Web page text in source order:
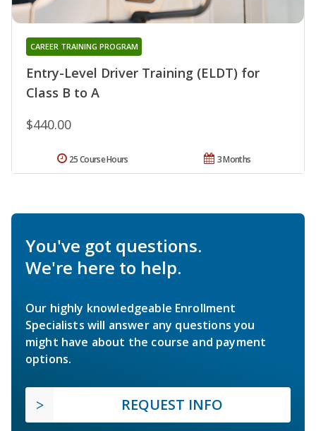
Entry-Level Driver Training (ELDT) for
Class B to A
CAREER TRAINING PROGRAM
$440.00
3 Months
25 Course Hours
You've got questions.
We're here to help.
Our highly knowledgeable Enrollment
Specialists will answer any questions you
might have about the course and payment
options.
REQUEST INFO